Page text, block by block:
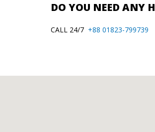
DO YOU NEED ANY
CALL 24/7 +88 01823-799739